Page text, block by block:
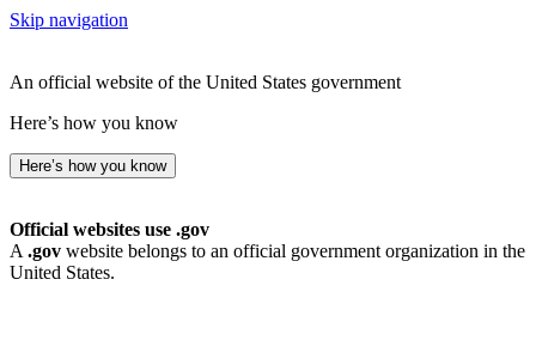
Skip navigation
An official website of the United States government
Here’s how you know
Here’s how you know
Official websites use .gov
A .gov website belongs to an official government organization in the
United States.